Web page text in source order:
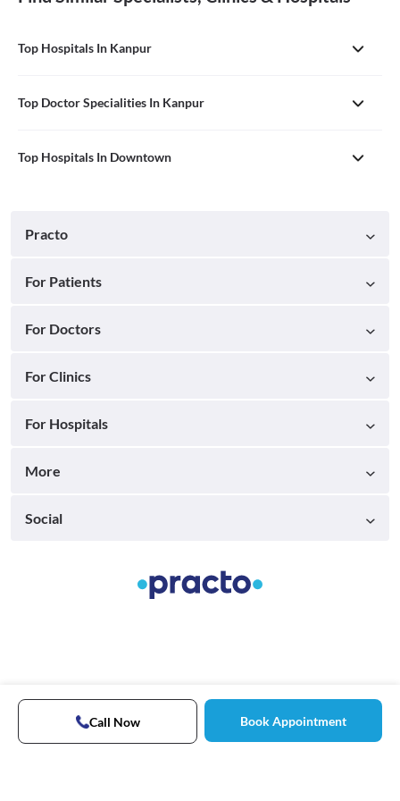
Top Hospitals In Kanpur
Top Doctor Specialities In Kanpur
Top Hospitals In Downtown
Call Now Book Appointment
Practo
For Patients
For Doctors
For Clinics
For Hospitals
More
Social